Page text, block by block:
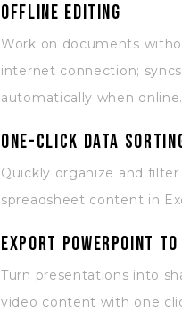
Offline editing
Work on documents
internet connection; syncs
automatically when online.
One-click data
Quickly organize and filter
spreadsheet content in
Export PowerPoint to
Turn presentations into
video content with one